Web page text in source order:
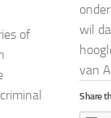
of
wil
van
Share